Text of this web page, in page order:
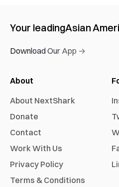
Your leadingAsian
Download Our App →
About
About NextShark
Donate
Contact
Work With Us
Privacy Policy
Terms & Conditions